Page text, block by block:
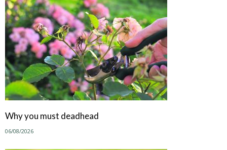
Why you must deadhead
06/08/2026